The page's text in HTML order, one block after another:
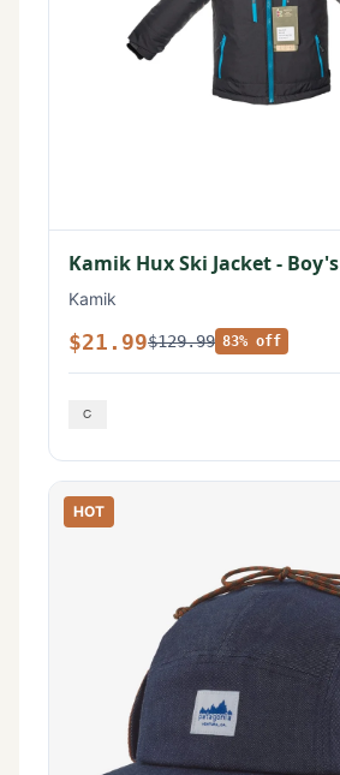
Kamik Hux Ski Jacket - Boy's
Kamik
$21.99$129.99 83% off
HOT